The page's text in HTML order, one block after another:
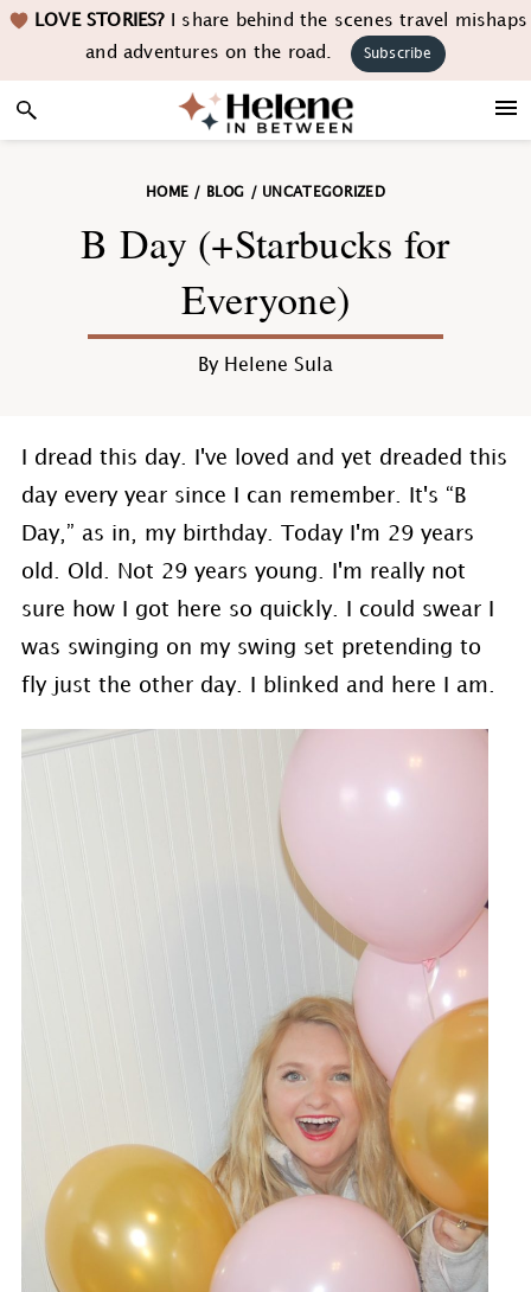
Skip
navigation
Skip
content
Skip
sidebar
Skip LOVE STORIES?I share behind the scenes travel mishaps
and adventures on the road.
Subscribe
HOME / BLOG / UNCATEGORIZED
B Day (+Starbucks for
Everyone)
By Helene Sula
I dread this day. I've loved and yet dreaded this
day every year since I can remember. It's “B
Day,” as in, my birthday. Today I'm 29 years
old. Old. Not 29 years young. I'm really not
sure how I got here so quickly. I could swear I
was swinging on my swing set pretending to
fly just the other day. I blinked and here I am.